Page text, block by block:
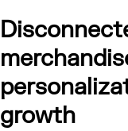
growth